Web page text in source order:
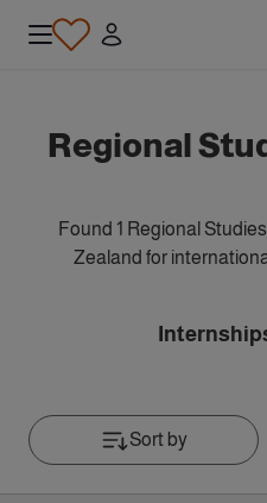
Regional
Found 1 Regional
Zealand for
Sort by